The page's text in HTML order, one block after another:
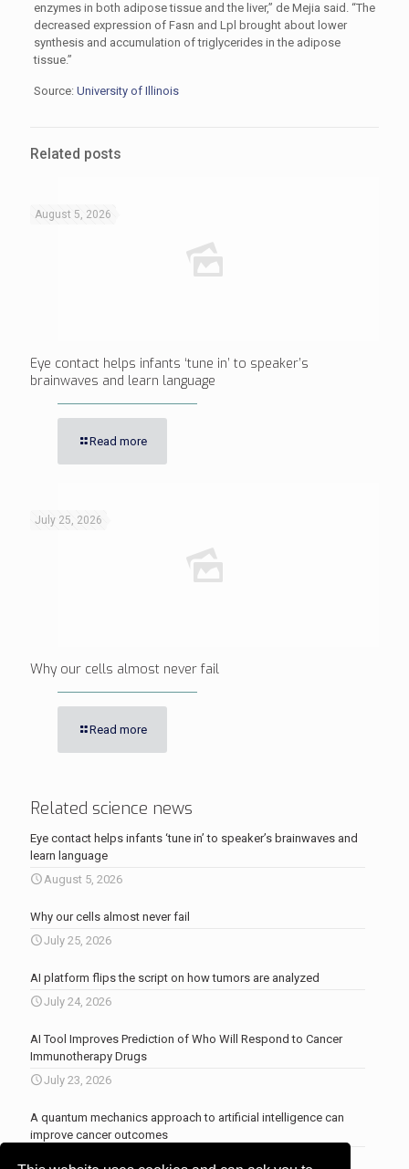
enzymes in both adipose tissue and the liver,” de Mejia said. “The
decreased expression of Fasn and Lpl brought about lower
synthesis and accumulation of triglycerides in the adipose
tissue.”
Source: University of Illinois
Related posts
August 5, 2026
Eye contact helps infants ‘tune in’ to speaker’s
brainwaves and learn language
Read more
July 25, 2026
Why our cells almost never fail
Read more
Related science news
Eye contact helps infants ‘tune in’ to speaker’s brainwaves and
learn language
August 5, 2026
Why our cells almost never fail
July 25, 2026
AI platform flips the script on how tumors are analyzed
July 24, 2026
AI Tool Improves Prediction of Who Will Respond to Cancer
Immunotherapy Drugs
July 23, 2026
A quantum mechanics approach to artificial intelligence can
improve cancer outcomes